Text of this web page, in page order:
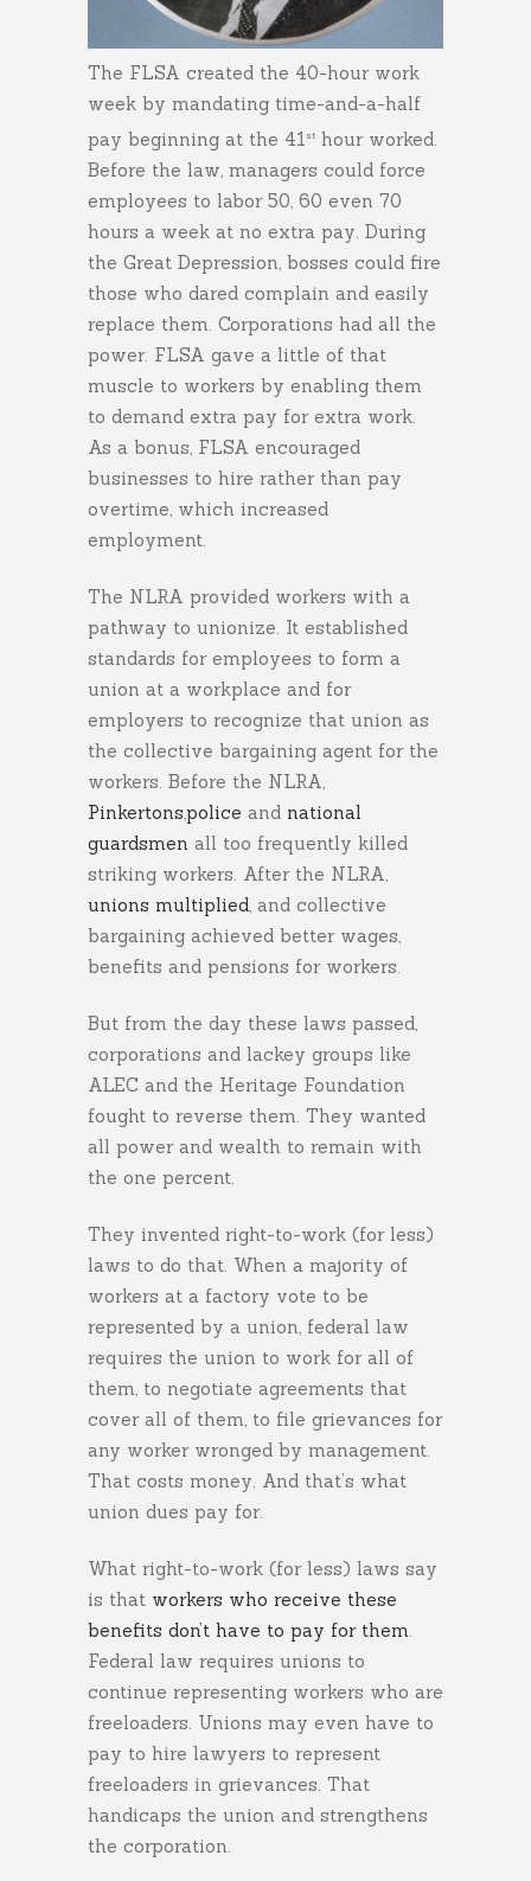
The FLSA created the 40-hour work
week by mandating time-and-a-half
pay beginning at the 41 st hour worked.
Before the law, managers could force
employees to labor 50, 60 even 70
hours a week at no extra pay. During
the Great Depression, bosses could fire
those who dared complain and easily
replace them. Corporations had all the
power. FLSA gave a little of that
muscle to workers by enabling them
to demand extra pay for extra work.
As a bonus, FLSA encouraged
businesses to hire rather than pay
overtime, which increased
employment.
The NLRA provided workers with a
pathway to unionize. It established
standards for employees to form a
union at a workplace and for
employers to recognize that union as
the collective bargaining agent for the
workers. Before the NLRA,
Pinkertons,police and national
guardsmen all too frequently killed
striking workers. After the NLRA,
unions multiplied, and collective
bargaining achieved better wages,
benefits and pensions for workers.
But from the day these laws passed,
corporations and lackey groups like
ALEC and the Heritage Foundation
fought to reverse them. They wanted
all power and wealth to remain with
the one percent.
They invented right-to-work (for less)
laws to do that. When a majority of
workers at a factory vote to be
represented by a union, federal law
requires the union to work for all of
them, to negotiate agreements that
cover all of them, to file grievances for
any worker wronged by management.
That costs money. And that’s what
union dues pay for.
What right-to-work (for less) laws say
is that workers who receive these
benefits don’t have to pay for them.
Federal law requires unions to
continue representing workers who are
freeloaders. Unions may even have to
pay to hire lawyers to represent
freeloaders in grievances. That
handicaps the union and strengthens
the corporation.